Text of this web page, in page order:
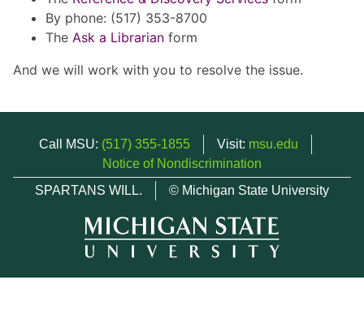
By phone: (517) 353-8700
The Ask a Librarian form
And we will work with you to resolve the issue.
Call MSU: (517) 355-1855 Visit: msu.edu
Notice of Nondiscrimination
SPARTANS WILL.
© Michigan State University